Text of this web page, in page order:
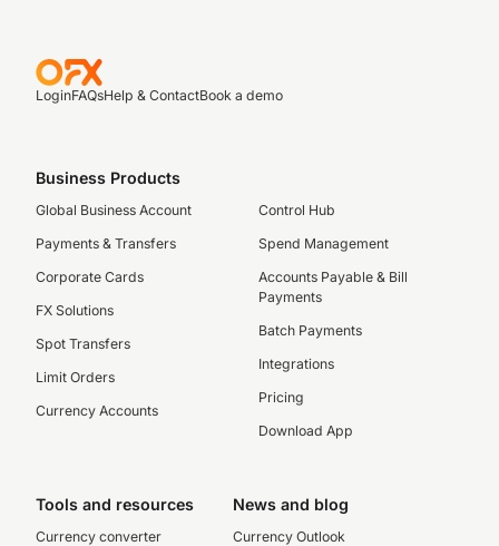
LoginFAQsHelp & ContactBook a demo
Business Products
Global Business Account
Payments & Transfers
Corporate Cards
FX Solutions
Spot Transfers
Limit Orders
Currency Accounts
Control Hub
Spend Management
Accounts Payable & Bill
Payments
Batch Payments
Integrations
Pricing
Download App
Tools and resources
Currency converter
News and blog
Currency Outlook